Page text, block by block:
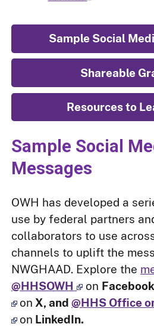
Sample Social
Shareable
Resources to
Sample Social
Messages
OWH has developed a
use by federal partners
collaborators to use
channels to uplift the
NWGHAAD. Explore the
@HHSOWH
on
on X, and@HHS Office
on LinkedIn.